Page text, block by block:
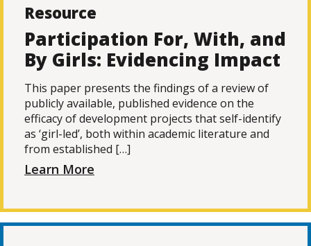
Resource
Participation For, With, and
By Girls: Evidencing Impact
This paper presents the findings of a review of
publicly available, published evidence on the
efficacy of development projects that self-identify
as ‘girl-led’, both within academic literature and
from established […]
Learn More